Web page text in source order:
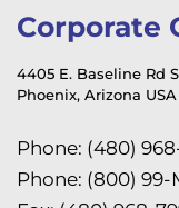
Corporate
4405 E. Baseline Rd
Phoenix, Arizona
Phone: (480)
Phone: (800)